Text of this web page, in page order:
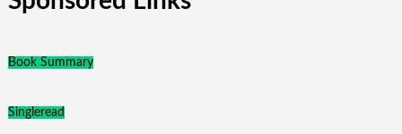
Book Summary
Singleread